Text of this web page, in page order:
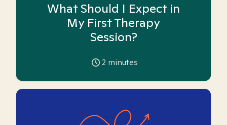
What Should I Expect in
My First Therapy
Session?
2 minutes